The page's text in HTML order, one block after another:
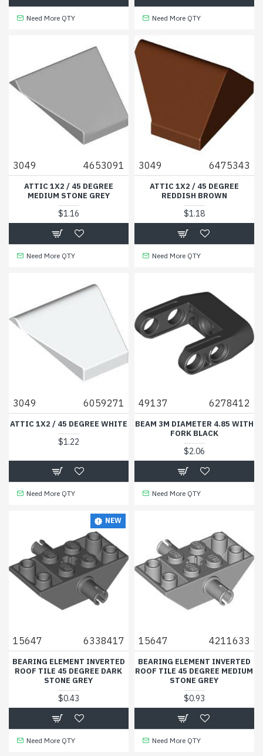
Need More QTY Need More QTY
3049 4653091
ATTIC 1X2 / 45 DEGREE
MEDIUM STONE GREY
$1.16
Need More QTY
3049 6475343
ATTIC 1X2 / 45 DEGREE
REDDISH BROWN
$1.18
Need More QTY
3049 6059271
ATTIC 1X2 / 45 DEGREE WHITE
$1.22
Need More QTY
49137 6278412
BEAM 3M DIAMETER 4.85 WITH
FORK BLACK
$2.06
Need More QTY
NEW
15647 6338417
BEARING ELEMENT INVERTED
ROOF TILE 45 DEGREE DARK
STONE GREY
$0.43
Need More QTY
15647 4211633
BEARING ELEMENT INVERTED
ROOF TILE 45 DEGREE MEDIUM
STONE GREY
$0.93
Need More QTY